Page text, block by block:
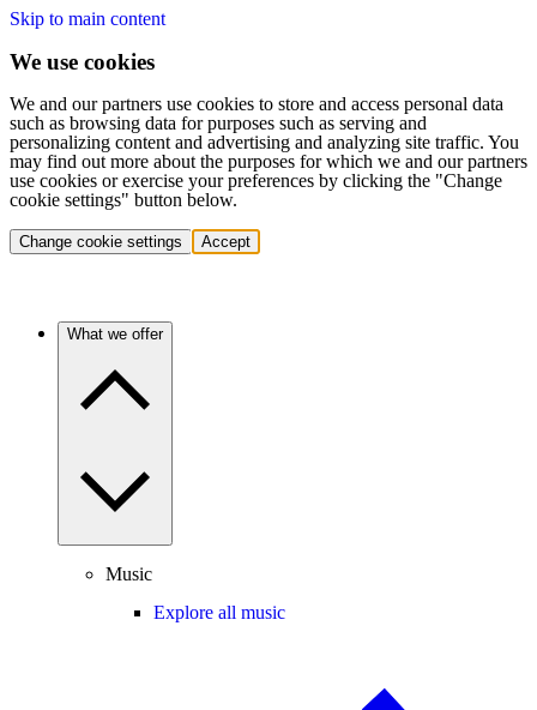
Skip to main content
We use cookies
We and our partners use cookies to store and access personal data
such as browsing data for purposes such as serving and
personalizing content and advertising and analyzing site traffic. You
may find out more about the purposes for which we and our partners
use cookies or exercise your preferences by clicking the "Change
cookie settings" button below.
Change cookie settings Accept
What we offer
Music
Explore all music